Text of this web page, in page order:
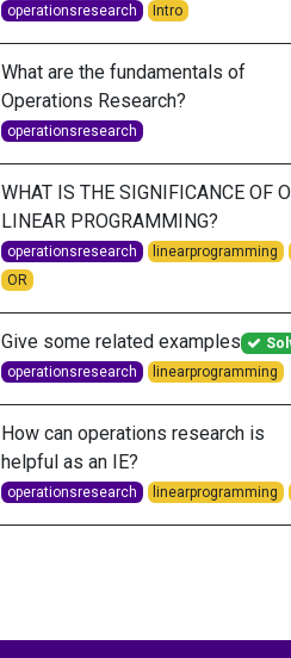
operationsresearch
Intro
What are the fundamentals of
Operations Research?
operationsresearch
WHAT IS THE SIGNIFICANCE OF
LINEAR PROGRAMMING?
operationsresearch linearprogramming
OR
Give some related examples
operationsresearch
linearprogramming
How can operations research is
helpful as an IE?
operationsresearch linearprogramming